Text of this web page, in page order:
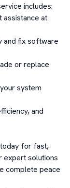
includes:
assistance at
and fix software
or replace
system
and
for fast,
expert solutions
complete peace